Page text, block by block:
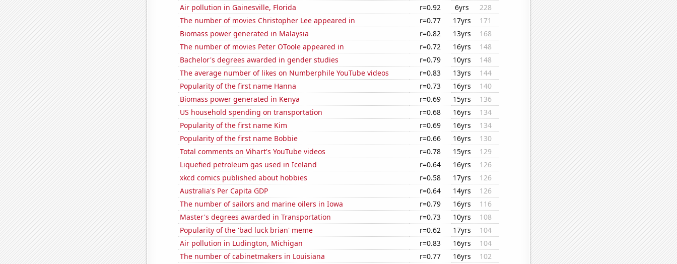
Air pollution in Gainesville, Florida
r=0.92 6yrs
228
The number of movies Christopher Lee appeared in
r=0.77 17yrs
171
Biomass power generated in Malaysia
r=0.82 13yrs
168
The number of movies Peter OToole appeared in
r=0.72 16yrs
148
Bachelor's degrees awarded in gender studies
r=0.79 10yrs
148
The average number of likes on Numberphile YouTube videos
r=0.83 13yrs
144
Popularity of the first name Hanna
r=0.73 16yrs
140
Biomass power generated in Kenya
r=0.69 15yrs
136
US household spending on transportation
r=0.68 16yrs
134
Popularity of the first name Kim
r=0.69 16yrs
134
Popularity of the first name Bobbie
r=0.66 16yrs
130
Total comments on Vihart's YouTube videos
r=0.78 15yrs
129
Liquefied petroleum gas used in Iceland
r=0.64 16yrs
126
xkcd comics published about hobbies
r=0.58 17yrs
126
Australia's Per Capita GDP
r=0.64 14yrs
126
The number of sailors and marine oilers in Iowa
r=0.79 16yrs
116
Master's degrees awarded in Transportation
r=0.73 10yrs
108
Popularity of the 'bad luck brian' meme
r=0.62 17yrs
104
Air pollution in Ludington, Michigan
r=0.83 16yrs
104
The number of cabinetmakers in Louisiana
r=0.77 16yrs
102